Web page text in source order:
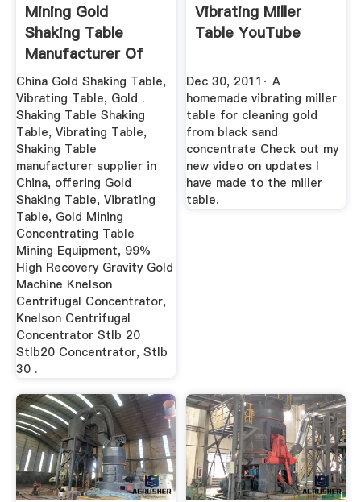
Mining Gold
Shaking Table
Manufacturer Of
Highend ...
China Gold Shaking Table,
Vibrating Table, Gold .
Shaking Table Shaking
Table, Vibrating Table,
Shaking Table
manufacturer supplier in
China, offering Gold
Shaking Table, Vibrating
Table, Gold Mining
Concentrating Table
Mining Equipment, 99%
High Recovery Gravity Gold
Machine Knelson
Centrifugal Concentrator,
Knelson Centrifugal
Concentrator Stlb 20
Stlb20 Concentrator, Stlb
30 .
Vibrating Miller
Table YouTube
Dec 30, 2011· A
homemade vibrating miller
table for cleaning gold
from black sand
concentrate Check out my
new video on updates I
have made to the miller
table.